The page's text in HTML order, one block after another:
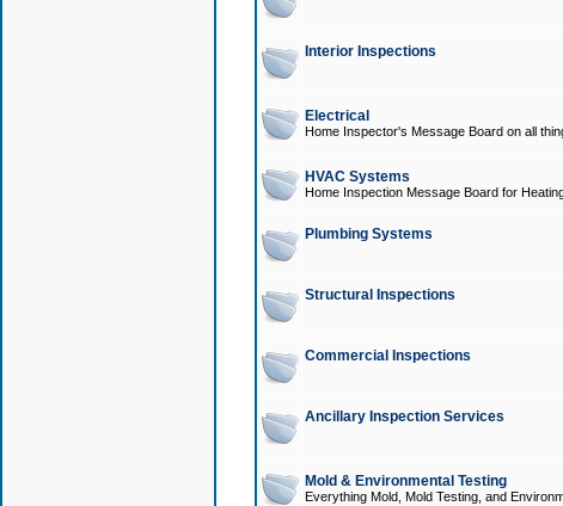
Interior Inspections
Electrical
Home Inspector's Message Board on all
HVAC Systems
Home Inspection Message Board for
Plumbing Systems
Structural Inspections
Commercial Inspections
Ancillary Inspection Services
Mold & Environmental Testing
Everything Mold, Mold Testing, and